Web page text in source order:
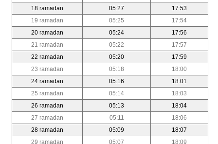
18 ramadan
05:27
17:53
19 ramadan
05:25
17:54
20 ramadan
05:24
17:56
21 ramadan
05:22
17:57
22 ramadan
05:20
17:59
23 ramadan
05:18
18:00
24 ramadan
05:16
18:01
25 ramadan
05:14
18:03
26 ramadan
05:13
18:04
27 ramadan
05:11
18:06
28 ramadan
05:09
18:07
29 ramadan
05:07
18:09